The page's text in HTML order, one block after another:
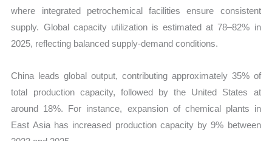
where integrated petrochemical facilities ensure consistent
supply. Global capacity utilization is estimated at 78–82% in
2025, reflecting balanced supply-demand conditions.
China leads global output, contributing approximately 35% of
total production capacity, followed by the United States at
around 18%. For instance, expansion of chemical plants in
East Asia has increased production capacity by 9% between